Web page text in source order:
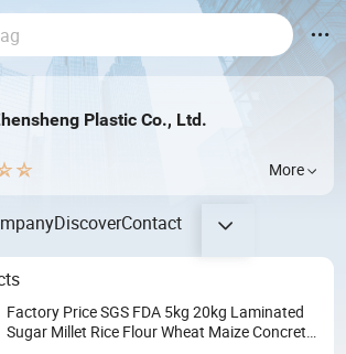
Plastic Co., Ltd.
More
DiscoverContact
Factory Price SGS FDA 5kg 20kg Laminated
Sugar Millet Rice Flour Wheat Maize Concrete